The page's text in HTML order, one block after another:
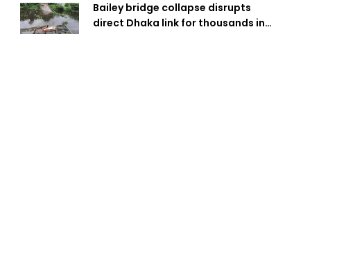
Bailey bridge collapse disrupts
direct Dhaka link for thousands in